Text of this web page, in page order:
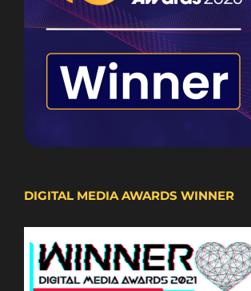
DIGITAL MEDIA AWARDS WINNER